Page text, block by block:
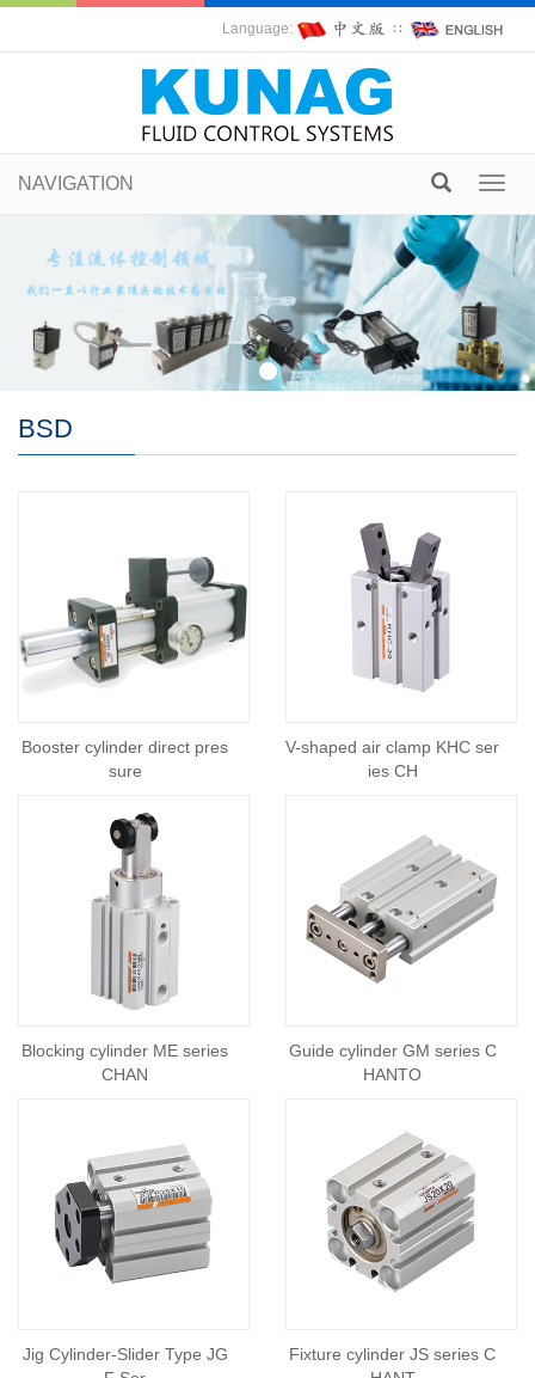
Language: ∷
NAVIGATION
BSD
Booster cylinder direct pres
sure
V-shaped air clamp KHC ser
ies CH
Blocking cylinder ME series
CHAN
Guide cylinder GM series C
HANTO
Jig Cylinder-Slider Type JG
Fixture cylinder JS series C